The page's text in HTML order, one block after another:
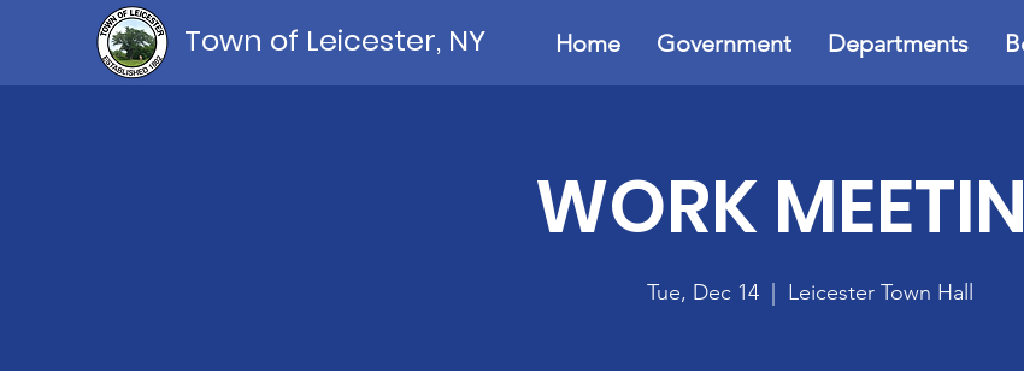
Town of Leicester, NY Home Government Departments
WORK
Tue, Dec 14
  |
Leicester Town Hall